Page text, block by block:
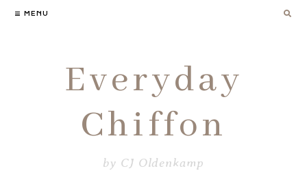
MENU
Everyday
Chiffon
by CJ Oldenkamp